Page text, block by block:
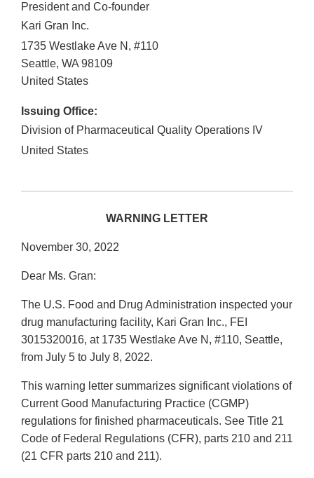
President and Co-founder
Kari Gran Inc.
1735 Westlake Ave N, #110
Seattle, WA 98109
United States
Issuing Office:
Division of Pharmaceutical Quality Operations IV
United States
WARNING LETTER
November 30, 2022
Dear Ms. Gran:
The U.S. Food and Drug Administration inspected your
drug manufacturing facility, Kari Gran Inc., FEI
3015320016, at 1735 Westlake Ave N, #110, Seattle,
from July 5 to July 8, 2022.
This warning letter summarizes significant violations of
Current Good Manufacturing Practice (CGMP)
regulations for finished pharmaceuticals. See Title 21
Code of Federal Regulations (CFR), parts 210 and 211
(21 CFR parts 210 and 211).